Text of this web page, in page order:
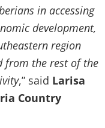
in accessing
development,
region
from the rest of the
,” said Larisa
Country